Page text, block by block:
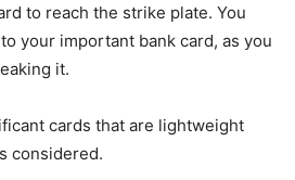
to reach the strike plate. You
your important bank card, as you
it.
cards that are lightweight
considered.